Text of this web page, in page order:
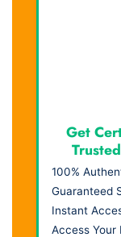
Get
100%
Guaranteed
Instant
Access Your